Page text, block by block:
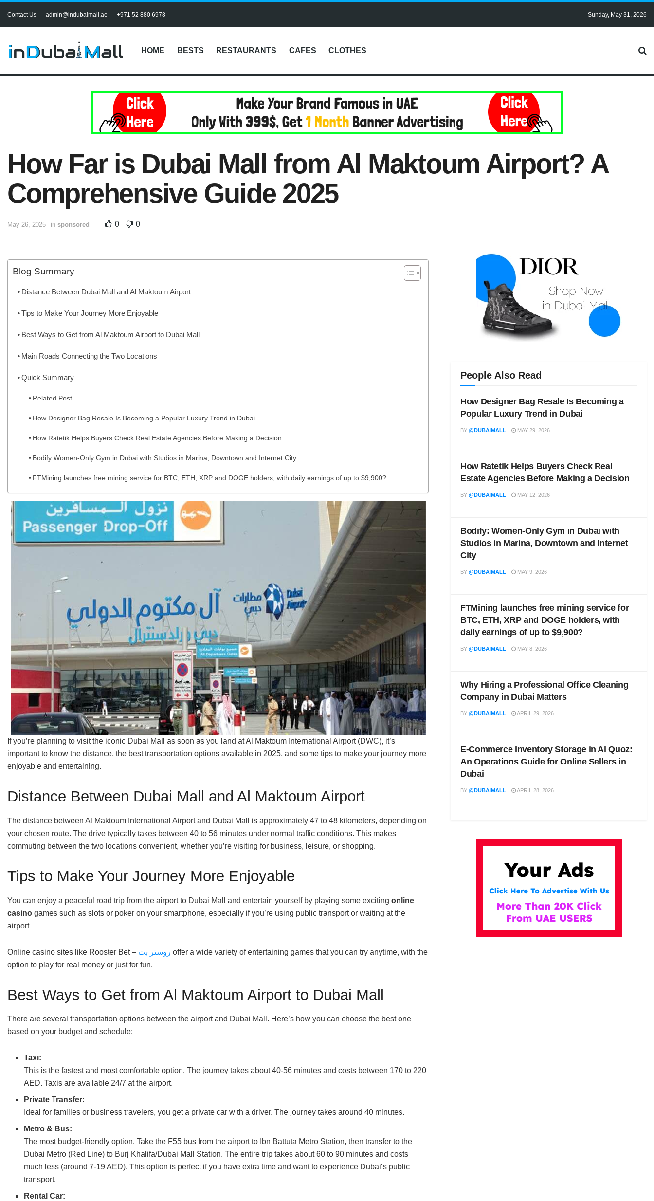
Contact Us admin@indubaimall.ae +971 52 880 6978 Sunday, May 31, 2026
HOME BESTS RESTAURANTS CAFES CLOTHES
How Far is Dubai Mall from Al Maktoum Airport? A
Comprehensive Guide 2025
May 26, 2025 in sponsored 0 0
Blog Summary
Distance Between Dubai Mall and Al Maktoum Airport
Tips to Make Your Journey More Enjoyable
Best Ways to Get from Al Maktoum Airport to Dubai Mall
Main Roads Connecting the Two Locations
Quick Summary
Related Post
How Designer Bag Resale Is Becoming a Popular Luxury Trend in Dubai
How Ratetik Helps Buyers Check Real Estate Agencies Before Making a Decision
Bodify Women-Only Gym in Dubai with Studios in Marina, Downtown and Internet City
FTMining launches free mining service for BTC, ETH, XRP and DOGE holders, with daily earnings of up to $9,900?
If you’re planning to visit the iconic Dubai Mall as soon as you land at Al Maktoum International Airport (DWC), it’s
important to know the distance, the best transportation options available in 2025, and some tips to make your journey more
enjoyable and entertaining.
Distance Between Dubai Mall and Al Maktoum Airport
The distance between Al Maktoum International Airport and Dubai Mall is approximately 47 to 48 kilometers, depending on
your chosen route. The drive typically takes between 40 to 56 minutes under normal traffic conditions. This makes
commuting between the two locations convenient, whether you’re visiting for business, leisure, or shopping.
Tips to Make Your Journey More Enjoyable
You can enjoy a peaceful road trip from the airport to Dubai Mall and entertain yourself by playing some exciting online
casino games such as slots or poker on your smartphone, especially if you’re using public transport or waiting at the
airport.
Online casino sites like Rooster Bet – روستر بت offer a wide variety of entertaining games that you can try anytime, with the
option to play for real money or just for fun.
Best Ways to Get from Al Maktoum Airport to Dubai Mall
There are several transportation options between the airport and Dubai Mall. Here’s how you can choose the best one
based on your budget and schedule:
Taxi:
This is the fastest and most comfortable option. The journey takes about 40-56 minutes and costs between 170 to 220
AED. Taxis are available 24/7 at the airport.
Private Transfer:
Ideal for families or business travelers, you get a private car with a driver. The journey takes around 40 minutes.
Metro & Bus:
The most budget-friendly option. Take the F55 bus from the airport to Ibn Battuta Metro Station, then transfer to the
Dubai Metro (Red Line) to Burj Khalifa/Dubai Mall Station. The entire trip takes about 60 to 90 minutes and costs
much less (around 7-19 AED). This option is perfect if you have extra time and want to experience Dubai’s public
transport.
Rental Car:
People Also Read
How Designer Bag Resale Is Becoming a
Popular Luxury Trend in Dubai
BY @DUBAIMALL MAY 29, 2026
How Ratetik Helps Buyers Check Real
Estate Agencies Before Making a Decision
BY @DUBAIMALL MAY 12, 2026
Bodify: Women-Only Gym in Dubai with
Studios in Marina, Downtown and Internet
City
BY @DUBAIMALL MAY 9, 2026
FTMining launches free mining service for
BTC, ETH, XRP and DOGE holders, with
daily earnings of up to $9,900?
BY @DUBAIMALL MAY 8, 2026
Why Hiring a Professional Office Cleaning
Company in Dubai Matters
BY @DUBAIMALL APRIL 29, 2026
E-Commerce Inventory Storage in Al Quoz:
An Operations Guide for Online Sellers in
Dubai
BY @DUBAIMALL APRIL 28, 2026